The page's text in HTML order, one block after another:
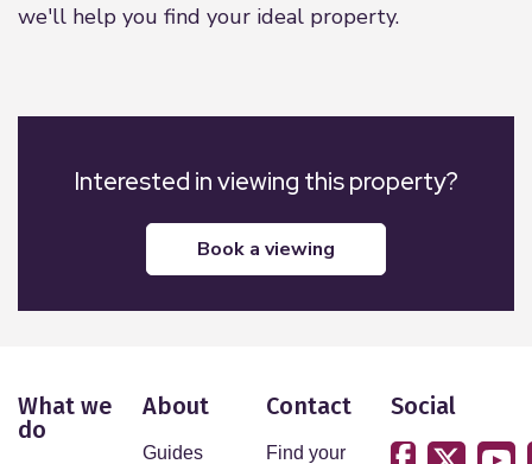
we'll help you find your ideal property.
Interested in viewing this property?
book a viewing
What we
do
About
Guides
Contact
Find your
Social